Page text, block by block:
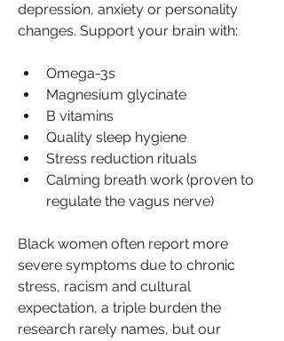
depression, anxiety or personality
changes. Support your brain with:
Omega-3s
Magnesium glycinate
B vitamins
Quality sleep hygiene
Stress reduction rituals
Calming breath work (proven to
regulate the vagus nerve)
Black women often report more
severe symptoms due to chronic
stress, racism and cultural
expectation, a triple burden the
research rarely names, but our